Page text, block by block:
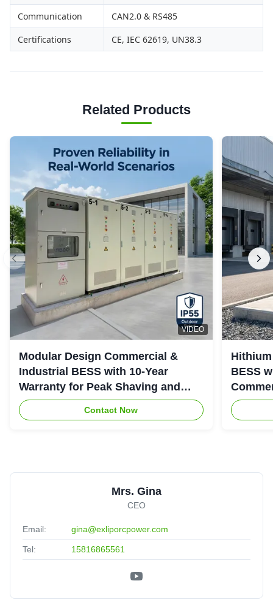
Communication
CAN2.0 & RS485
Certifications
CE, IEC 62619, UN38.3
Related Products
VIDEO
Modular Design Commercial &
Industrial BESS with 10-Year
Warranty for Peak Shaving and
Industrial Energy Storage
Contact Now
BESS
System
Mrs. Gina
CEO
Email: gina@exliporcpower.com
Tel: 15816865561